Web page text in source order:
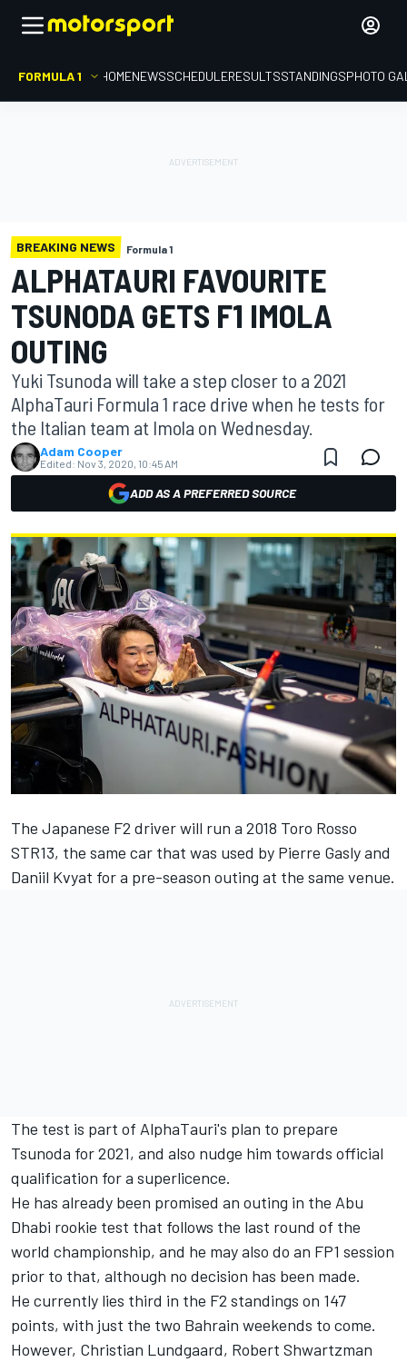
FORMULA 1 HOMENEWSSCHEDULERESULTSSTANDINGSPHOTO
BREAKING NEWS Formula 1
ALPHATAURI FAVOURITE
TSUNODA GETS F1 IMOLA
OUTING
Yuki Tsunoda will take a step closer to a 2021
AlphaTauri Formula 1 race drive when he tests for
the Italian team at Imola on Wednesday.
Adam Cooper
Edited: Nov 3, 2020, 10:45 AM
ADD AS A PREFERRED SOURCE
The Japanese F2 driver will run a 2018 Toro Rosso
STR13, the same car that was used by Pierre Gasly and
Daniil Kvyat for a pre-season outing at the same venue.
The test is part of AlphaTauri's plan to prepare
Tsunoda for 2021, and also nudge him towards official
qualification for a superlicence.
He has already been promised an outing in the Abu
Dhabi rookie test that follows the last round of the
world championship, and he may also do an FP1 session
prior to that, although no decision has been made.
He currently lies third in the F2 standings on 147
points, with just the two Bahrain weekends to come.
However, Christian Lundgaard, Robert Shwartzman